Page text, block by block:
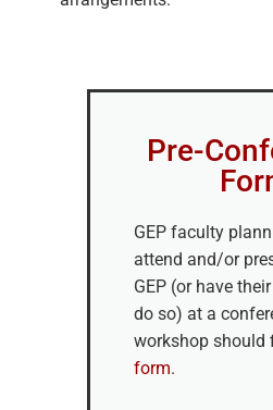
Pre-
GEP faculty
attend and/or
GEP (or have
do so) at a
workshop should
form.